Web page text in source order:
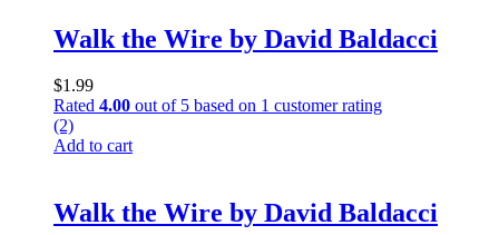
Walk the Wire by David Baldacci
$1.99
Rated 4.00 out of 5 based on 1 customer rating
(2)
Add to cart
Walk the Wire by David Baldacci